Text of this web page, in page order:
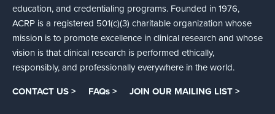
education, and credentialing programs. Founded in 1976,
ACRP is a registered 501(c)(3) charitable organization whose
mission is to promote excellence in clinical research and whose
vision is that clinical research is performed ethically,
responsibly, and professionally everywhere in the world.
CONTACT US > FAQs > JOIN OUR MAILING LIST >